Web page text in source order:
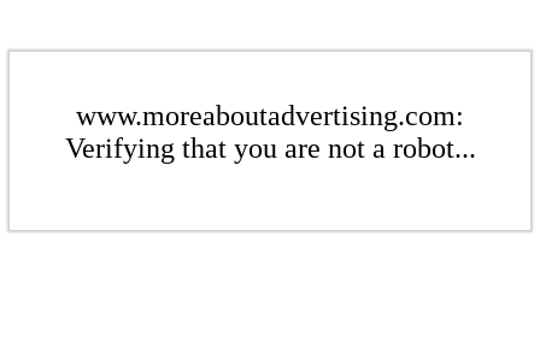
www.moreaboutadvertising.com:
Verifying that you are not a robot...